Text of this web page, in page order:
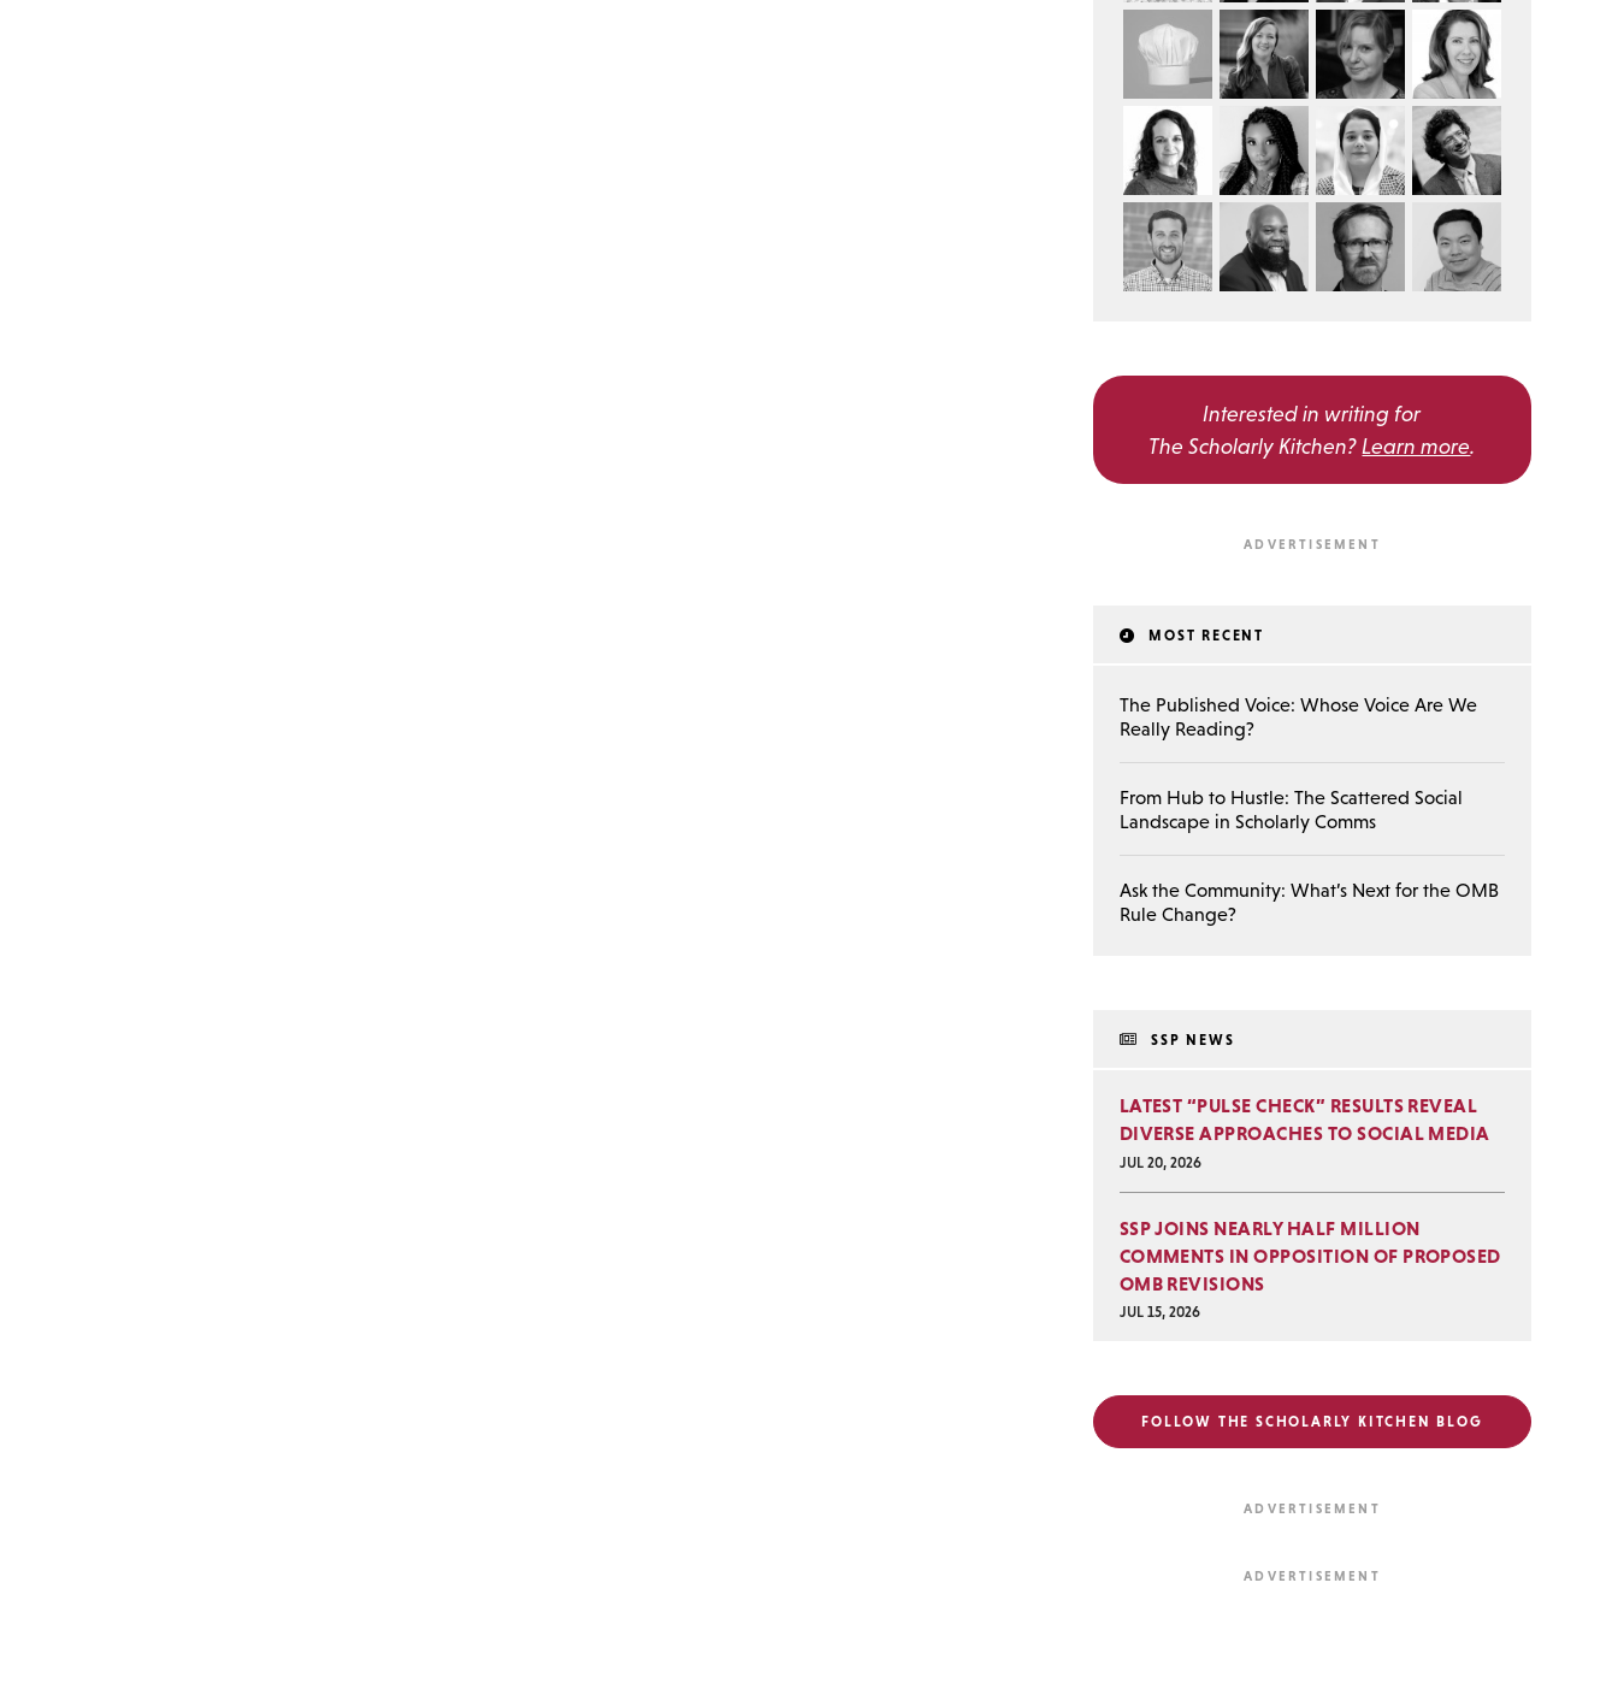
Interested in writing for
The Scholarly Kitchen? Learn more.
MOST RECENT
The Published Voice: Whose Voice Are We
Really Reading?
From Hub to Hustle: The Scattered Social
Landscape in Scholarly Comms
Ask the Community: What’s Next for the OMB
Rule Change?
SSP NEWS
LATEST “PULSE CHECK” RESULTS REVEAL
DIVERSE APPROACHES TO SOCIAL MEDIA
JUL 20, 2026
SSP JOINS NEARLY HALF MILLION
COMMENTS IN OPPOSITION OF PROPOSED
OMB REVISIONS
JUL 15, 2026
FOLLOW THE SCHOLARLY KITCHEN BLOG